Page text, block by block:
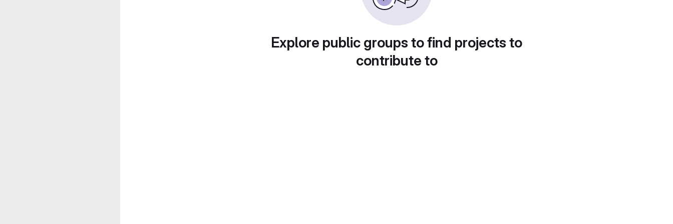
Explore public groups to find projects to
contribute to